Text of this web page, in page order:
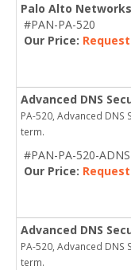
Palo Alto
#PAN-PA-520
Our Price:
Advanced DNS
PA-520, Advanced
term.
#PAN-PA-520-ADNS
Our Price:
Advanced DNS
PA-520, Advanced
term.